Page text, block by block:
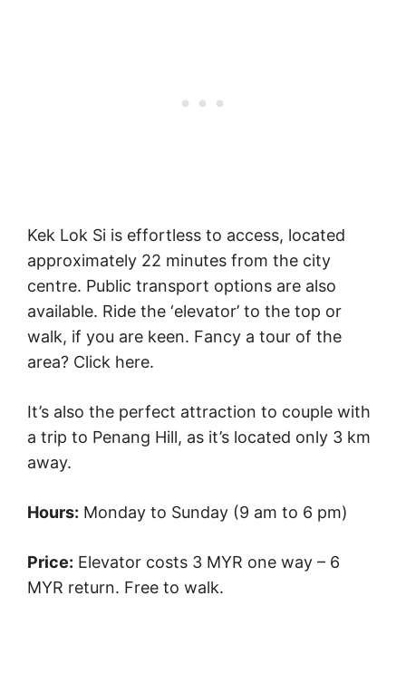
Kek Lok Si is effortless to access, located
approximately 22 minutes from the city
centre. Public transport options are also
available. Ride the ‘elevator’ to the top or
walk, if you are keen. Fancy a tour of the
area? Click here.
It’s also the perfect attraction to couple with
a trip to Penang Hill, as it’s located only 3 km
away.
Hours: Monday to Sunday (9 am to 6 pm)
Price: Elevator costs 3 MYR one way – 6
MYR return. Free to walk.